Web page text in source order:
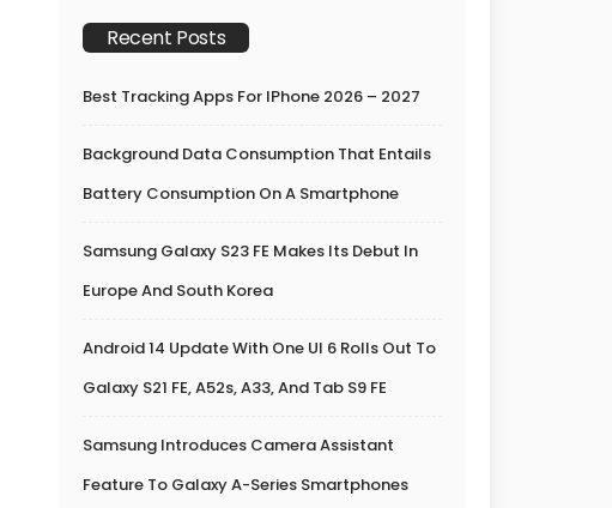
Recent Posts
Best Tracking Apps For IPhone 2026 – 2027
Background Data Consumption That Entails
Battery Consumption On A Smartphone
Samsung Galaxy S23 FE Makes Its Debut In
Europe And South Korea
Android 14 Update With One UI 6 Rolls Out To
Galaxy S21 FE, A52s, A33, And Tab S9 FE
Samsung Introduces Camera Assistant
Feature To Galaxy A-Series Smartphones